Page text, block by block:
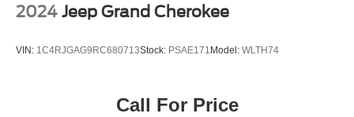
2024 Jeep Grand Cherokee
VIN: 1C4RJGAG9RC680713Stock: PSAE171 Model: WLTH74
Call For Price